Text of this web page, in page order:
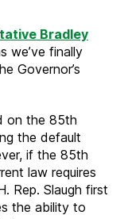
Bradley
we’ve finally
Governor’s
on the 85th
the default
if the 85th
law requires
Rep. Slaugh first
the ability to